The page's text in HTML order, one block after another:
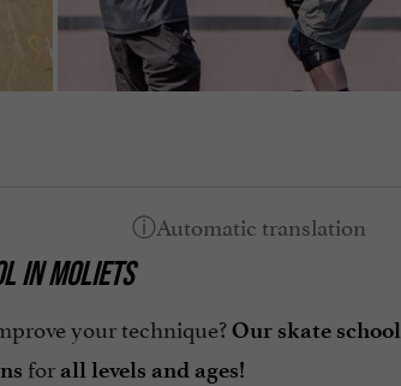
IN MOLIETS
your technique?Our skate school
for all levels and ages!